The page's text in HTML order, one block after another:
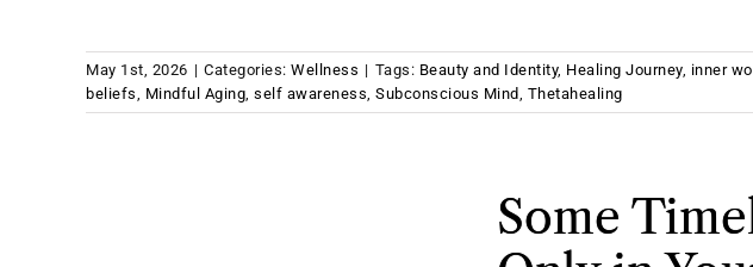
May 1st, 2026 | Categories: Wellness | Tags: Beauty and Identity, Healing Journey, inner
beliefs, Mindful Aging, self awareness, Subconscious Mind, Thetahealing
Some